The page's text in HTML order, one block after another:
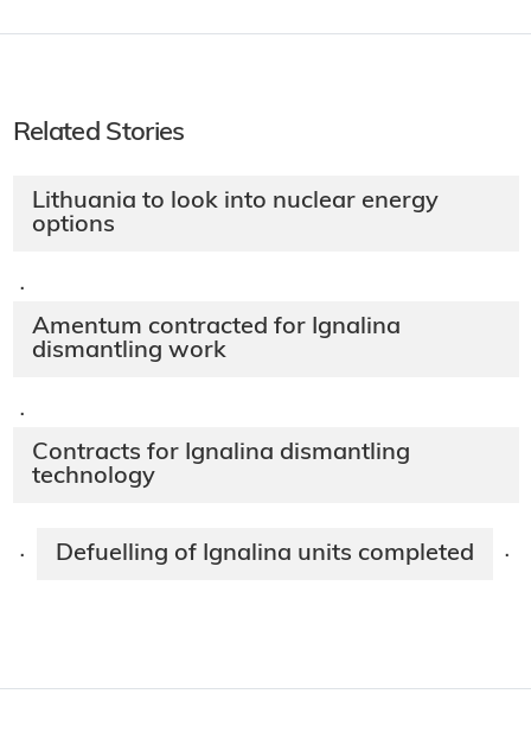
Related Stories
Lithuania to look into nuclear energy
options
·
Amentum contracted for Ignalina
dismantling work
·
Contracts for Ignalina dismantling
technology
· Defuelling of Ignalina units completed ·